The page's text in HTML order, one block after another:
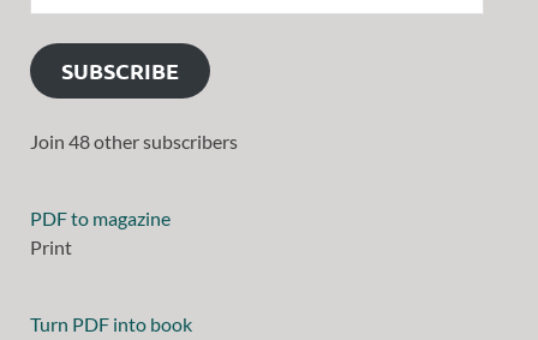
SUBSCRIBE
Join 48 other subscribers
PDF to magazine
Print
Turn PDF into book